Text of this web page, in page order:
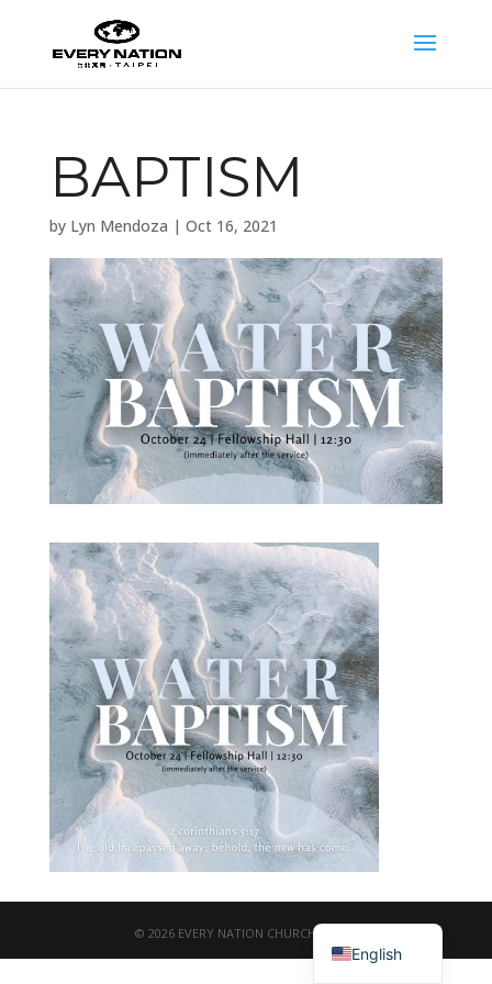
BAPTISM
by Lyn Mendoza | Oct 16, 2021
© 2026 EVERY NATION CHURCH TAIPEI
English